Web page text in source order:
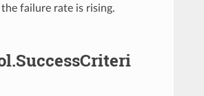
failure rate is rising.